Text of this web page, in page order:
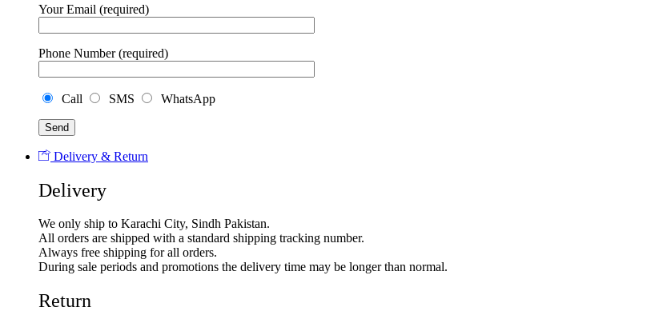
Your Email (required)
Phone Number (required)
Call SMS WhatsApp
Delivery & Return
Delivery
We only ship to Karachi City, Sindh Pakistan.
All orders are shipped with a standard shipping tracking number.
Always free shipping for all orders.
During sale periods and promotions the delivery time may be longer than normal.
Return